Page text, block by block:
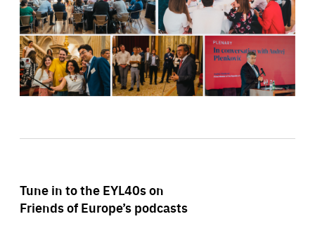
Tune in to the EYL40s on
Friends of Europe’s podcasts